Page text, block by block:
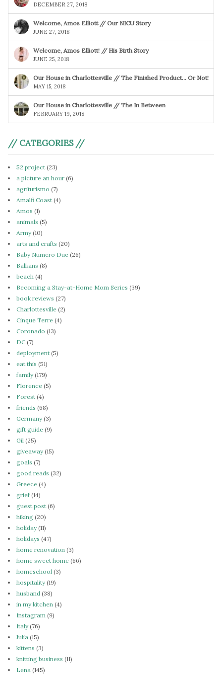
DECEMBER 27, 2018
Welcome, Amos Elliott // Our NICU Story
JUNE 27, 2018
Welcome, Amos Elliott! // His Birth Story
JUNE 25, 2018
Our House in Charlottesville // The Finished Product… Or Not!
MAY 15, 2018
Our House in Charlottesville // The In Between
FEBRUARY 19, 2018
// CATEGORIES //
52 project (23)
a picture an hour (6)
agriturismo (7)
Amalfi Coast (4)
Amos (1)
animals (5)
Army(10)
arts and crafts (20)
Baby Numero Due (26)
Balkans (8)
beach (4)
Becoming a Stay-at-Home Mom Series (39)
book reviews (27)
Charlottesville (2)
Cinque Terre (4)
Coronado (13)
DC (7)
deployment (5)
eat this (51)
family(179)
Florence (5)
Forest (4)
friends (68)
Germany(3)
gift guide (9)
Gil (25)
giveaway(15)
goals (7)
good reads (32)
Greece (4)
grief(14)
guest post (6)
hiking (20)
holiday(11)
holidays (47)
home renovation (3)
home sweet home (66)
homeschool (3)
hospitality(19)
husband (38)
in my kitchen (4)
Instagram (9)
Italy(76)
Julia (15)
kittens (3)
knitting business (11)
Lena (145)